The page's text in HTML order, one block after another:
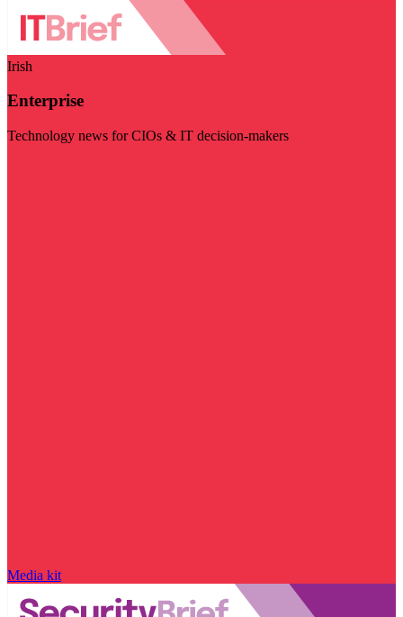
Irish
Enterprise
Technology news for CIOs & IT decision-makers
Media kit